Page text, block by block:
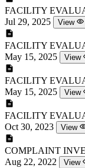
FACILITY
Jul 29, 2025
View
FACILITY
May 15, 2025
View
FACILITY
May 15, 2025
View
FACILITY
Oct 30, 2023
View
COMPLAINT
Aug 22, 2022
View